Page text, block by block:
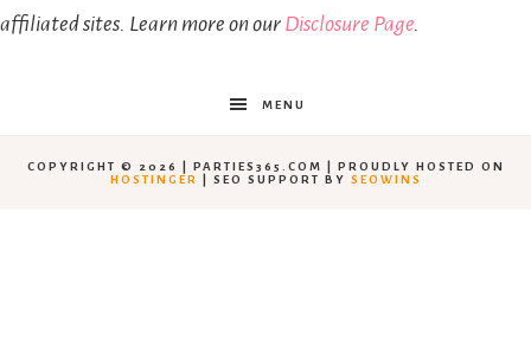
affiliated sites. Learn more on our Disclosure Page.
MENU
COPYRIGHT © 2026 | PARTIES365.COM | PROUDLY HOSTED ON
HOSTINGER
| SEO SUPPORT BY SEOWINS